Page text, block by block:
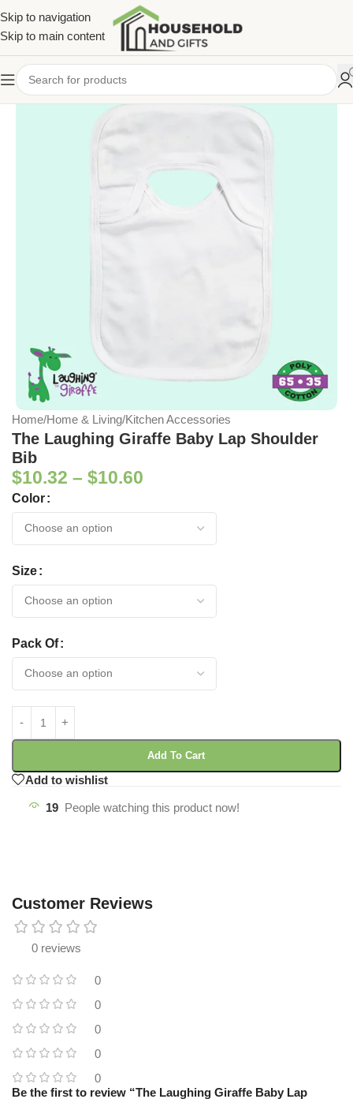
Skip to navigation
Skip to main content
Home/Home & Living/Kitchen Accessories
The Laughing Giraffe Baby Lap Shoulder
Bib
$10.32 – $10.60
Color
Size
Pack Of
Add To Cart
Add to wishlist
19 People watching this product now!
Customer Reviews
0 reviews
0
0
0
0
0
Be the first to review “The Laughing Giraffe Baby Lap